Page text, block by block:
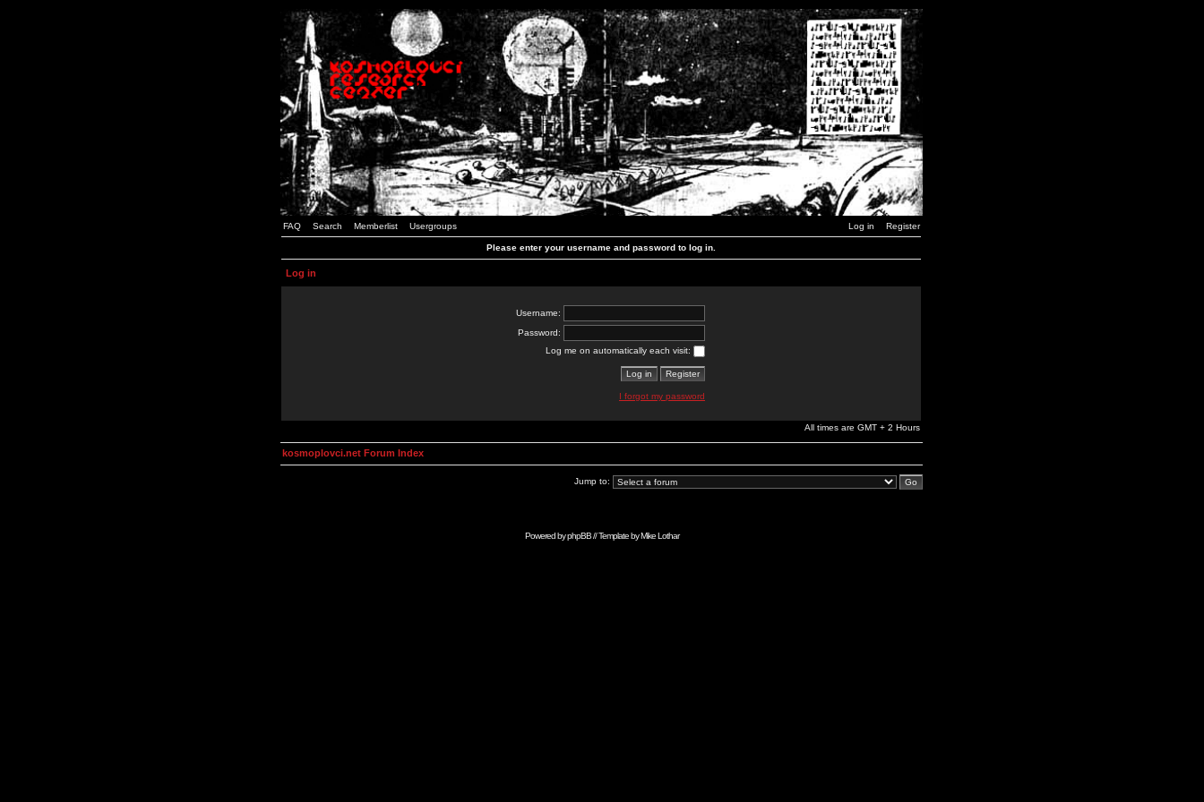
FAQ Search Memberlist Usergroups Log in Register
Please enter your username and password to log in.
Log in
Username:
Password:
Log me on automatically each visit:
I forgot my password
All times are GMT + 2 Hours
kosmoplovci.net Forum Index
Jump to:
Powered byphpBB// Template byMike Lothar